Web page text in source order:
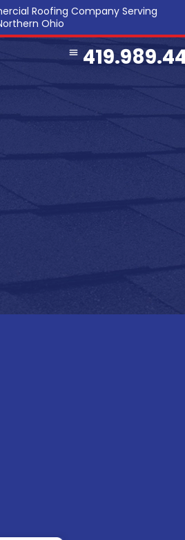
Roofing Company Serving
Ohio